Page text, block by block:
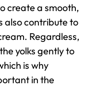
create a smooth,
also contribute to
Regardless,
yolks gently to
is why
in the